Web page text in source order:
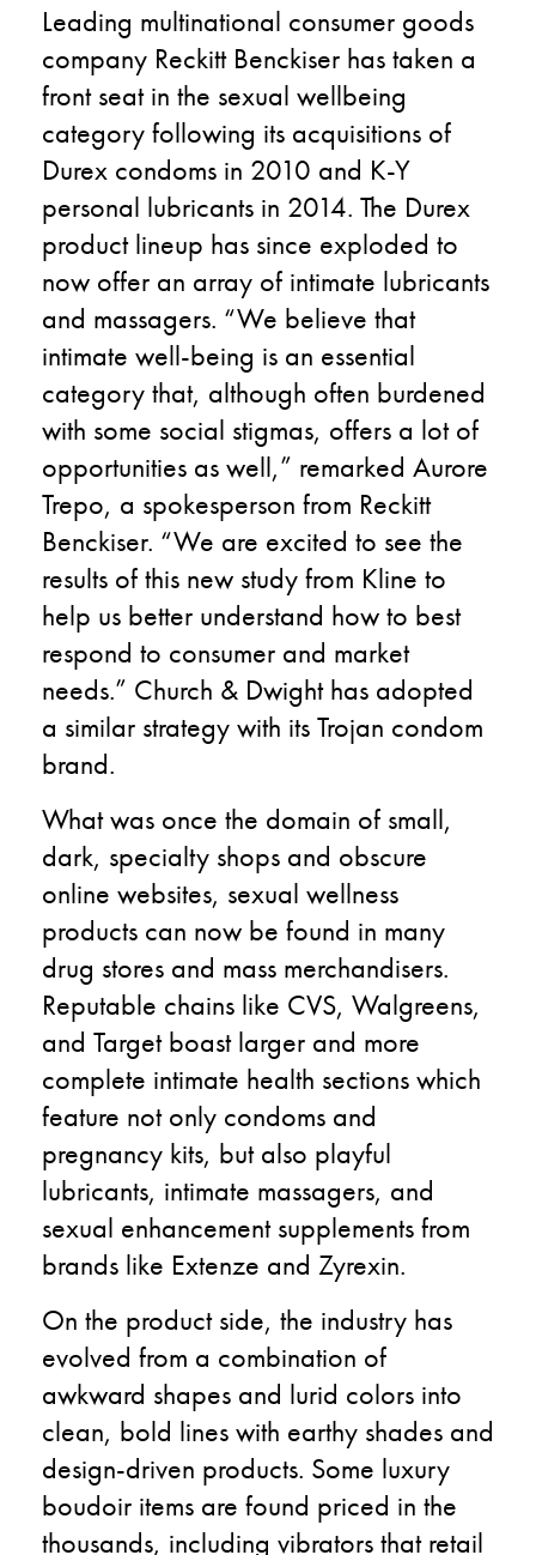
Leading multinational consumer goods
company Reckitt Benckiser has taken a
front seat in the sexual wellbeing
category following its acquisitions of
Durex condoms in 2010 and K-Y
personal lubricants in 2014. The Durex
product lineup has since exploded to
now offer an array of intimate lubricants
and massagers. “We believe that
intimate well-being is an essential
category that, although often burdened
with some social stigmas, offers a lot of
opportunities as well,” remarked Aurore
Trepo, a spokesperson from Reckitt
Benckiser. “We are excited to see the
results of this new study from Kline to
help us better understand how to best
respond to consumer and market
needs.” Church & Dwight has adopted
a similar strategy with its Trojan condom
brand.
What was once the domain of small,
dark, specialty shops and obscure
online websites, sexual wellness
products can now be found in many
drug stores and mass merchandisers.
Reputable chains like CVS, Walgreens,
and Target boast larger and more
complete intimate health sections which
feature not only condoms and
pregnancy kits, but also playful
lubricants, intimate massagers, and
sexual enhancement supplements from
brands like Extenze and Zyrexin.
On the product side, the industry has
evolved from a combination of
awkward shapes and lurid colors into
clean, bold lines with earthy shades and
design-driven products. Some luxury
boudoir items are found priced in the
thousands, including vibrators that retail